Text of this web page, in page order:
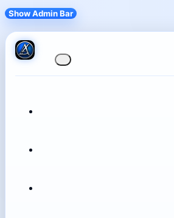
Show Admin Bar